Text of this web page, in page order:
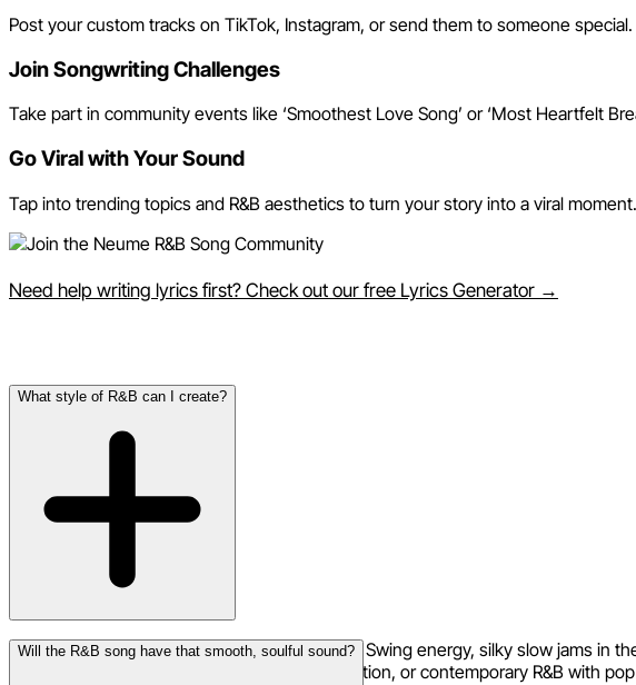
Post your custom tracks on TikTok, Instagram, or send them to someone
Join Songwriting Challenges
Take part in community events like ‘Smoothest Love Song’ or ‘Most Heartfelt
Go Viral with Your Sound
Tap into trending topics and R&B aesthetics to turn your story into a viral
Need help writing lyrics first? Check out our free Lyrics Generator →
What style of R&B can I create?
The full range: classic 90s R&B with New Jack Swing energy, silky slow jams in
Erykah Badu, PBR&B with atmospheric production, or contemporary R&B with
Will the R&B song have that smooth, soulful sound?